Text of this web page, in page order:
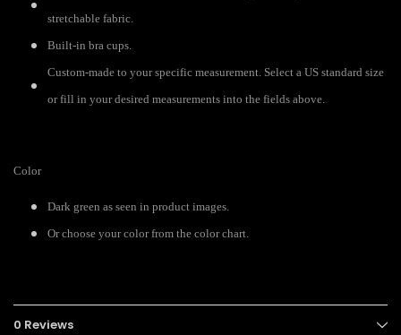
stretchable fabric.
Built-in bra cups.
Custom-made to your specific measurement. Select a US standard size
or fill in your desired measurements into the fields above.
Color
Dark green as seen in product images.
Or choose your color from the color chart.
0 Reviews